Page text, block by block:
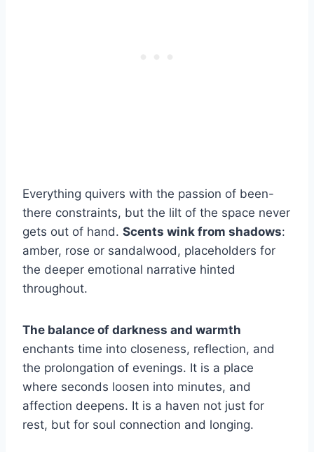
Everything quivers with the passion of been-
there constraints, but the lilt of the space never
gets out of hand. Scents wink from shadows:
amber, rose or sandalwood, placeholders for
the deeper emotional narrative hinted
throughout.
The balance of darkness and warmth
enchants time into closeness, reflection, and
the prolongation of evenings. It is a place
where seconds loosen into minutes, and
affection deepens. It is a haven not just for
rest, but for soul connection and longing.